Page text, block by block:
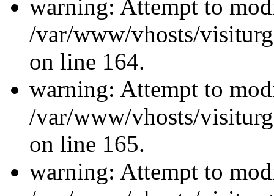
warning: Attempt to
/var/www/vhosts/
on line 164.
warning: Attempt to
/var/www/vhosts/
on line 165.
warning: Attempt to